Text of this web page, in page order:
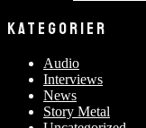
KATEGORIER
Audio
Interviews
News
Story Metal